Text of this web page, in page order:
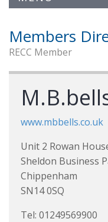
Members
RECC Member
www.mbbells.co.uk
Unit 2 Rowan
Sheldon Business
Chippenham
SN14 0SQ
Tel: 01249569900